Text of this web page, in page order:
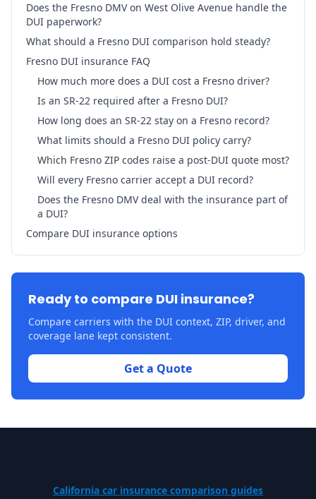
Does the Fresno DMV on West Olive Avenue handle the
DUI paperwork?
What should a Fresno DUI comparison hold steady?
Fresno DUI insurance FAQ
How much more does a DUI cost a Fresno driver?
Is an SR-22 required after a Fresno DUI?
How long does an SR-22 stay on a Fresno record?
What limits should a Fresno DUI policy carry?
Which Fresno ZIP codes raise a post-DUI quote most?
Will every Fresno carrier accept a DUI record?
Does the Fresno DMV deal with the insurance part of
a DUI?
Compare DUI insurance options
Ready to compare DUI insurance?
Compare carriers with the DUI context, ZIP, driver, and
coverage lane kept consistent.
Get a Quote
California car insurance comparison guides